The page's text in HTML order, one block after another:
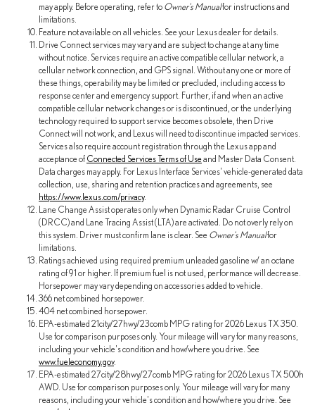
may apply. Before operating, refer to Owner's Manualfor instructions and
limitations.
Feature not available on all vehicles. See your Lexus dealer for details.
Drive Connect services may vary and are subject to change at any time
without notice. Services require an active compatible cellular network, a
cellular network connection, and GPS signal. Without any one or more of
these things, operability may be limited or precluded, including access to
response center and emergency support. Further, if and when an active
compatible cellular network changes or is discontinued, or the underlying
technology required to support service becomes obsolete, then Drive
Connect will not work, and Lexus will need to discontinue impacted services.
Services also require account registration through the Lexus app and
acceptance of Connected Services Terms of Useand Master Data Consent.
Data charges may apply. For Lexus Interface Services' vehicle-generated data
collection, use, sharing and retention practices and agreements, see
https://www.lexus.com/privacy.
Lane Change Assist operates only when Dynamic Radar Cruise Control
(DRCC) and Lane Tracing Assist (LTA) are activated. Do not overly rely on
this system. Driver must confirm lane is clear. See Owner's Manualfor
limitations.
Ratings achieved using required premium unleaded gasoline w/ an octane
rating of 91 or higher. If premium fuel is not used, performance will decrease.
Horsepower may vary depending on accessories added to vehicle.
366 net combined horsepower.
404 net combined horsepower.
EPA-estimated 21city/27hwy/23comb MPG rating for 2026 Lexus TX 350.
Use for comparison purposes only. Your mileage will vary for many reasons,
including your vehicle's condition and how/where you drive. See
www.fueleconomy.gov.
EPA-estimated 27city/28hwy/27comb MPG rating for 2026 Lexus TX 500h
AWD. Use for comparison purposes only. Your mileage will vary for many
reasons, including your vehicle's condition and how/where you drive. See